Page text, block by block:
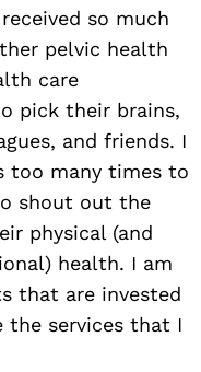
so much
pelvic health
care
pick their brains,
and friends. I
too many times to
shout out the
physical (and
health. I am
that are invested
the services that I